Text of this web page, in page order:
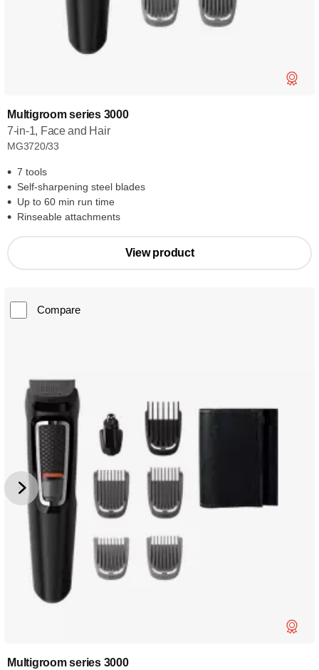
Multigroom series 3000
7-in-1, Face and Hair
MG3720/33
7 tools
Self-sharpening steel blades
Up to 60 min run time
Rinseable attachments
View product
Compare
Multigroom series 3000